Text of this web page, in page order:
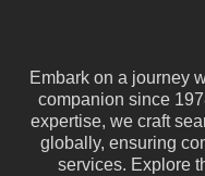
Embark on a journey
companion since
expertise, we craft
globally, ensuring
services. Explore